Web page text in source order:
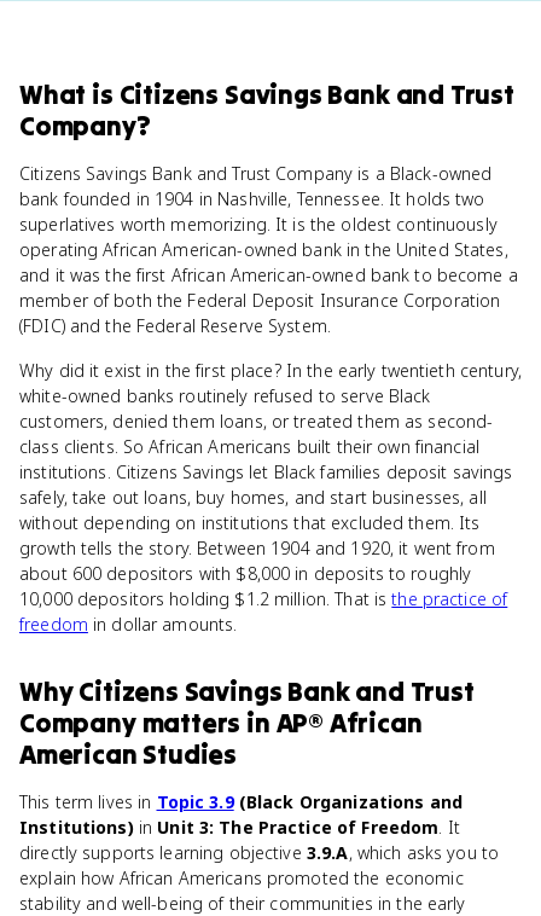
What is Citizens Savings Bank and Trust
Company?
Citizens Savings Bank and Trust Company is a Black-owned
bank founded in 1904 in Nashville, Tennessee. It holds two
superlatives worth memorizing. It is the oldest continuously
operating African American-owned bank in the United States,
and it was the first African American-owned bank to become a
member of both the Federal Deposit Insurance Corporation
(FDIC) and the Federal Reserve System.
Why did it exist in the first place? In the early twentieth century,
white-owned banks routinely refused to serve Black
customers, denied them loans, or treated them as second-
class clients. So African Americans built their own financial
institutions. Citizens Savings let Black families deposit savings
safely, take out loans, buy homes, and start businesses, all
without depending on institutions that excluded them. Its
growth tells the story. Between 1904 and 1920, it went from
about 600 depositors with $8,000 in deposits to roughly
10,000 depositors holding $1.2 million. That isthe practice of
freedom in dollar amounts.
WhyCitizens Savings Bank and Trust
Company matters in AP® African
American Studies
This term lives in Topic 3.9(Black Organizations and
Institutions)in Unit 3: The Practice of Freedom. It
directly supports learning objective 3.9.A, which asks you to
explain how African Americans promoted the economic
stability and well-being of their communities in the early